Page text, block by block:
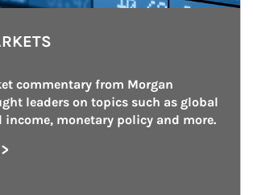
commentary from Morgan
leaders on topics such as global
monetary policy and more.
Markets